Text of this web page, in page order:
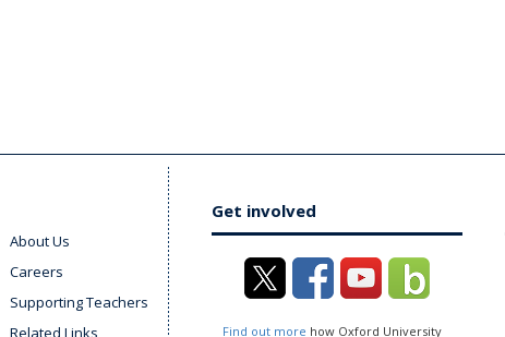
About Us
Careers
Supporting Teachers
Related Links
Get involved
Find out more how Oxford University